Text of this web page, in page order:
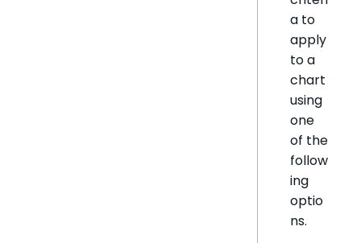
a to
apply
to a
chart
using
one
of the
follow
ing
optio
ns.